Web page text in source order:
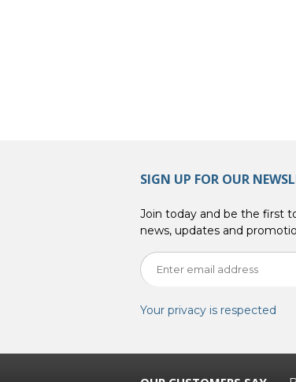
SIGN UP FOR OUR
Join today and be the first
news, updates and
Your privacy is respected